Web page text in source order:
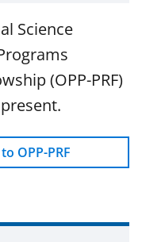
Science
(OPP-PRF)
OPP-PRF